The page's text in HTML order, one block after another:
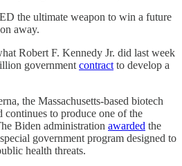
the ultimate weapon to win a future
away.
Robert F. Kennedy Jr. did last week
government contract to develop a
the Massachusetts-based biotech
continues to produce one of the
Biden administration awarded the
government program designed to
health threats.